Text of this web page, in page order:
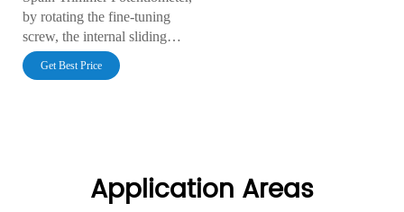
by rotating the fine-tuning
screw, the internal sliding
contact moves along the
resistive film, changing the
Get Best Price
Application Areas